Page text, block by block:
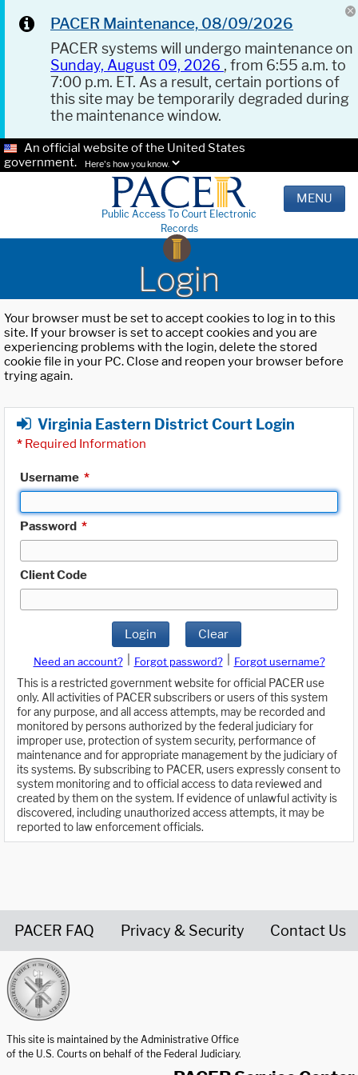
PACER Maintenance, 08/09/2026
PACER systems will undergo maintenance on
Sunday, August 09, 2026 , from 6:55 a.m. to
7:00 p.m. ET. As a result, certain portions of
this site may be temporarily degraded during
the maintenance window.
An official website of the United States
government.
Here's how you know.
Public Access To Court Electronic
Records
MENU
Login
Your browser must be set to accept cookies to log in to this
site. If your browser is set to accept cookies and you are
experiencing problems with the login, delete the stored
cookie file in your PC. Close and reopen your browser before
trying again.
Virginia Eastern District Court Login
* Required Information
Username *
Password *
Client Code
Login Clear
Need an account? Forgot password?
Forgot username?
This is a restricted government website for official PACER use
only. All activities of PACER subscribers or users of this system
for any purpose, and all access attempts, may be recorded and
monitored by persons authorized by the federal judiciary for
improper use, protection of system security, performance of
maintenance and for appropriate management by the judiciary of
its systems. By subscribing to PACER, users expressly consent to
system monitoring and to official access to data reviewed and
created by them on the system. If evidence of unlawful activity is
discovered, including unauthorized access attempts, it may be
reported to law enforcement officials.
PACER FAQ Privacy & Security Contact Us
This site is maintained by the Administrative Office
of the U.S. Courts on behalf of the Federal Judiciary.